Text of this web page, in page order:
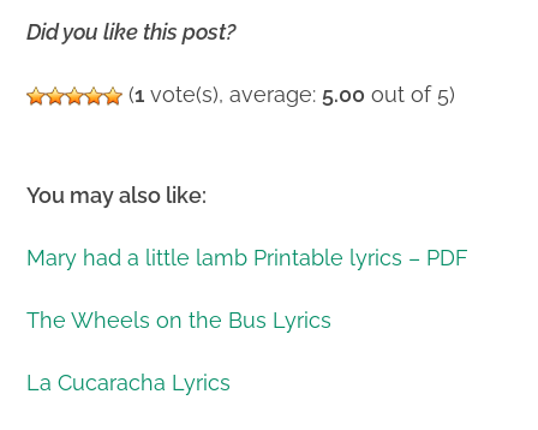
Did you like this post?
(1 vote(s), average: 5.00 out of 5)
You may also like:
Mary had a little lamb Printable lyrics – PDF
The Wheels on the Bus Lyrics
La Cucaracha Lyrics